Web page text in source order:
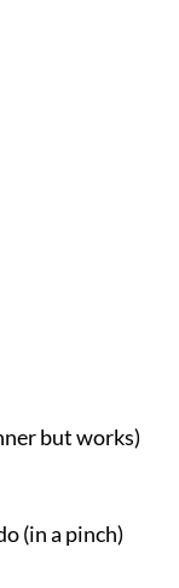
but works)
(in a pinch)